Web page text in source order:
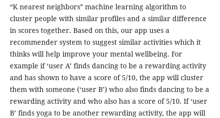
“K nearest neighbors” machine learning algorithm to
cluster people with similar profiles and a similar difference
in scores together. Based on this, our app uses a
recommender system to suggest similar activities which it
thinks will help improve your mental wellbeing. For
example if ‘user A’ finds dancing to be a rewarding activity
and has shown to have a score of 5/10, the app will cluster
them with someone (‘user B’) who also finds dancing to be a
rewarding activity and who also has a score of 5/10. If ‘user
B’ finds yoga to be another rewarding activity, the app will